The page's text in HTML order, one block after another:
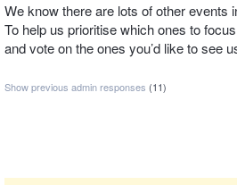
We know there are lots of other events
To help us prioritise which ones to
and vote on the ones you’d like to see
Show previous admin responses (11)